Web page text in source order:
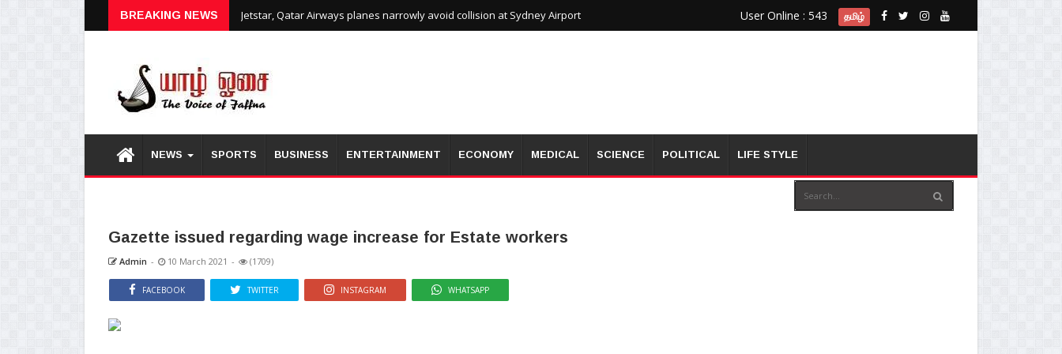
BREAKING NEWS Jetstar, Qatar Airways planes narrowly avoid collision at Sydney Airport User Online : 543 தமிழ்
NEWS SPORTS BUSINESS ENTERTAINMENT ECONOMY MEDICAL SCIENCE POLITICAL LIFE STYLE
Gazette issued regarding wage increase for Estate workers
Admin - 10 March 2021 - (1709)
FACEBOOK TWITTER INSTAGRAM WHATSAPP